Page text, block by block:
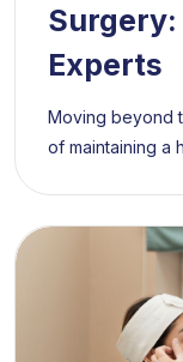
Surgery:
Experts
Moving beyond
of maintaining a